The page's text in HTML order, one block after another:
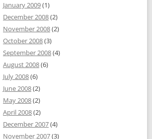
January 2009(1)
December 2008(2)
November 2008(2)
October 2008(3)
September 2008(4)
August 2008(6)
July 2008(6)
June 2008(2)
May 2008(2)
April 2008(2)
December 2007(4)
November 2007(3)